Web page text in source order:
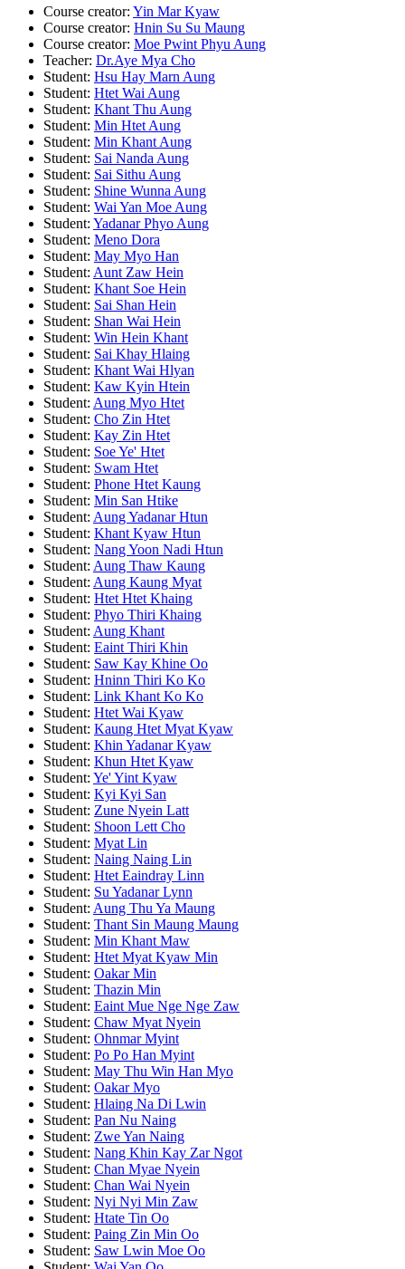
Course creator: Yin Mar Kyaw
Course creator: Hnin Su Su Maung
Course creator: Moe Pwint Phyu Aung
Teacher: Dr.Aye Mya Cho
Student: Hsu Hay Marn Aung
Student: Htet Wai Aung
Student: Khant Thu Aung
Student: Min Htet Aung
Student: Min Khant Aung
Student: Sai Nanda Aung
Student: Sai Sithu Aung
Student: Shine Wunna Aung
Student: Wai Yan Moe Aung
Student: Yadanar Phyo Aung
Student: Meno Dora
Student: May Myo Han
Student: Aunt Zaw Hein
Student: Khant Soe Hein
Student: Sai Shan Hein
Student: Shan Wai Hein
Student: Win Hein Khant
Student: Sai Khay Hlaing
Student: Khant Wai Hlyan
Student: Kaw Kyin Htein
Student: Aung Myo Htet
Student: Cho Zin Htet
Student: Kay Zin Htet
Student: Soe Ye' Htet
Student: Swam Htet
Student: Phone Htet Kaung
Student: Min San Htike
Student: Aung Yadanar Htun
Student: Khant Kyaw Htun
Student: Nang Yoon Nadi Htun
Student: Aung Thaw Kaung
Student: Aung Kaung Myat
Student: Htet Htet Khaing
Student: Phyo Thiri Khaing
Student: Aung Khant
Student: Eaint Thiri Khin
Student: Saw Kay Khine Oo
Student: Hninn Thiri Ko Ko
Student: Link Khant Ko Ko
Student: Htet Wai Kyaw
Student: Kaung Htet Myat Kyaw
Student: Khin Yadanar Kyaw
Student: Khun Htet Kyaw
Student: Ye' Yint Kyaw
Student: Kyi Kyi San
Student: Zune Nyein Latt
Student: Shoon Lett Cho
Student: Myat Lin
Student: Naing Naing Lin
Student: Htet Eaindray Linn
Student: Su Yadanar Lynn
Student: Aung Thu Ya Maung
Student: Thant Sin Maung Maung
Student: Min Khant Maw
Student: Htet Myat Kyaw Min
Student: Oakar Min
Student: Thazin Min
Student: Eaint Mue Nge Nge Zaw
Student: Chaw Myat Nyein
Student: Ohnmar Myint
Student: Po Po Han Myint
Student: May Thu Win Han Myo
Student: Oakar Myo
Student: Hlaing Na Di Lwin
Student: Pan Nu Naing
Student: Zwe Yan Naing
Student: Nang Khin Kay Zar Ngot
Student: Chan Myae Nyein
Student: Chan Wai Nyein
Student: Nyi Nyi Min Zaw
Student: Htate Tin Oo
Student: Paing Zin Min Oo
Student: Saw Lwin Moe Oo